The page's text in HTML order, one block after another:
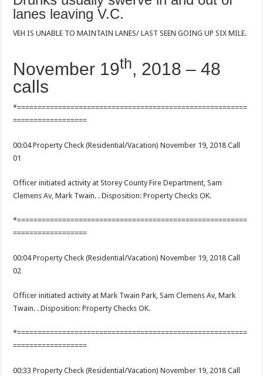
lanes leaving V.C.
VEH IS UNABLE TO MAINTAIN LANES/ LAST SEEN GOING UP SIX MILE.
November 19th, 2018 – 48
calls
*========================================================
==================
00:04 Property Check (Residential/Vacation) November 19, 2018 Call
01
Officer initiated activity at Storey County Fire Department, Sam
Clemens Av, Mark Twain. . Disposition: Property Checks OK.
*========================================================
==================
00:04 Property Check (Residential/Vacation) November 19, 2018 Call
02
Officer initiated activity at Mark Twain Park, Sam Clemens Av, Mark
Twain. . Disposition: Property Checks OK.
*========================================================
==================
00:33 Property Check (Residential/Vacation) November 19, 2018 Call